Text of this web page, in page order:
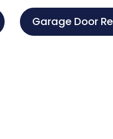
Garage Door